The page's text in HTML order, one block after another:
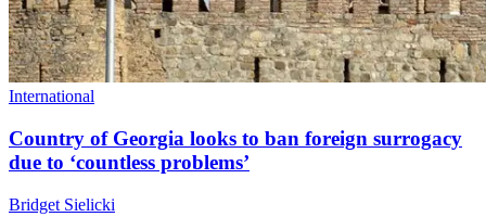
International
Country of Georgia looks to ban foreign surrogacy
due to ‘countless problems’
Bridget Sielicki